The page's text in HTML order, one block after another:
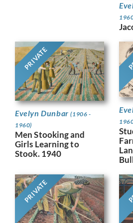
PRIVATE
Evelyn Dunbar(1906 -
1960)
Men Stooking and
Girls Learning to
Stook. 1940
PRIVATE